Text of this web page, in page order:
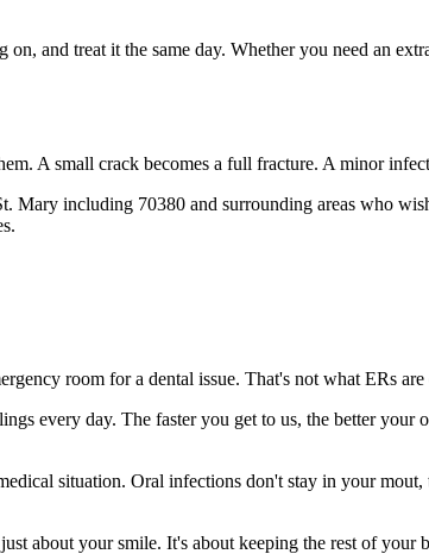
and treat it the same day. Whether you need an
A small crack becomes a full fracture. A minor
Mary including 70380 and surrounding areas who
room for a dental issue. That's not what ERs
every day. The faster you get to us, the better
situation. Oral infections don't stay in your
about your smile. It's about keeping the rest of your